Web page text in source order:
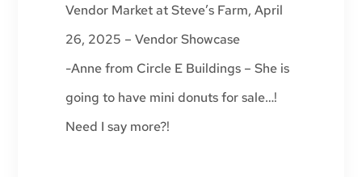
Vendor Market at Steve’s Farm, April
26, 2025 – Vendor Showcase
-Anne from Circle E Buildings – She is
going to have mini donuts for sale…!
Need I say more?!